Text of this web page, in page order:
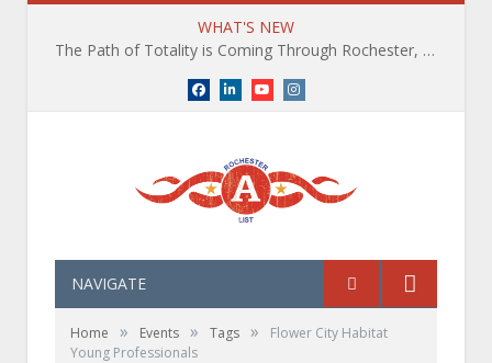
WHAT'S NEW
The Path of Totality is Coming Through Rochester, NY. What You Need To Know, Tips and The Best Events
Facebook
LinkedInYouTubeInstagram
NAVIGATE
Home » Events » Tags »
Flower City Habitat
Young Professionals